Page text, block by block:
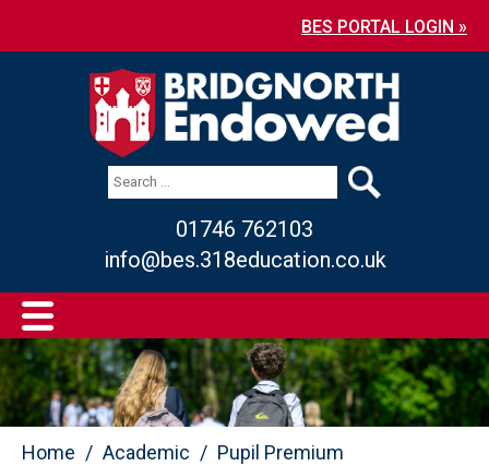
BES PORTAL LOGIN »
01746 762103
info@bes.318education.co.uk
Home Academic Pupil Premium